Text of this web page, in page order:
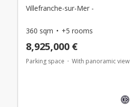
Villefranche-sur-Mer -
360 sqm +5 rooms
8,925,000 €
Parking space With panoramic view